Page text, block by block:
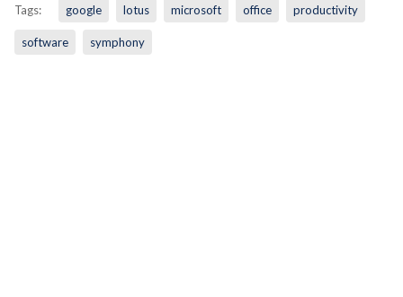
Tags: google lotus microsoft office productivity
software symphony